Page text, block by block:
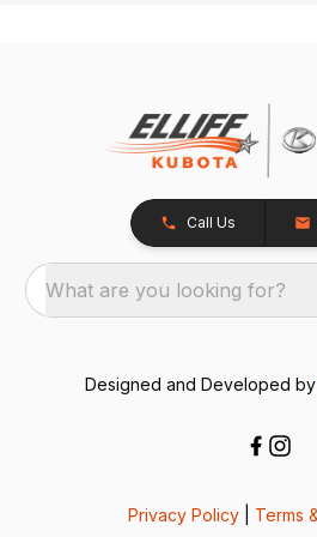
Call Us
What are you looking for?
Designed and Developed by
Privacy Policy Terms